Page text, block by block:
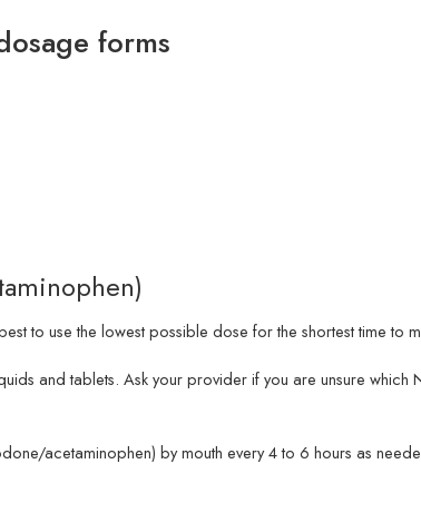
forms
to use the lowest possible dose for the shortest time to
and tablets. Ask your provider if you are unsure
acetaminophen) by mouth every 4 to 6 hours as